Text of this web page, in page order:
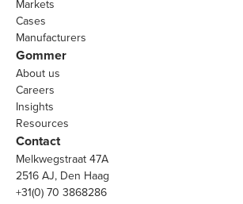
Markets
Cases
Manufacturers
Gommer
About us
Careers
Insights
Resources
Contact
Melkwegstraat 47A
2516 AJ, Den Haag
+31(0) 70 3868286